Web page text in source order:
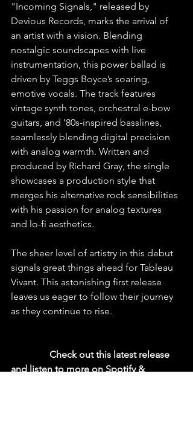
"Incoming Signals," released by
Devious Records, marks the arrival of
an artist with a vision. Blending
nostalgic soundscapes with live
instrumentation, this power ballad is
driven by Teggs Boyce’s soaring,
emotive vocals. The track features
vintage synth tones, orchestral e-bow
guitars, and ’80s-inspired basslines,
seamlessly blending digital precision
with analog warmth. Written and
produced by Richard Gray, the single
showcases a production style that
merges his alternative rock sensibilities
with his passion for analog textures
and lo-fi aesthetics.
The sheer level of artistry in this debut
signals great things ahead for Tableau
Vivant. This astonishing first release
leaves us eager to follow their journey
as they continue to rise.
  Check out this latest release
and listen to more on Spotify &